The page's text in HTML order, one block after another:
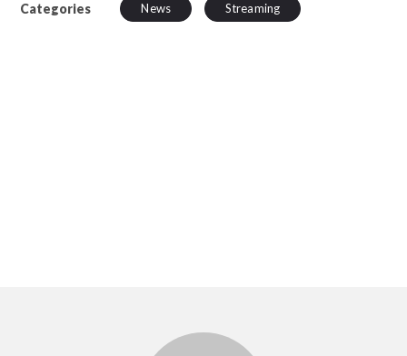
Categories News Streaming